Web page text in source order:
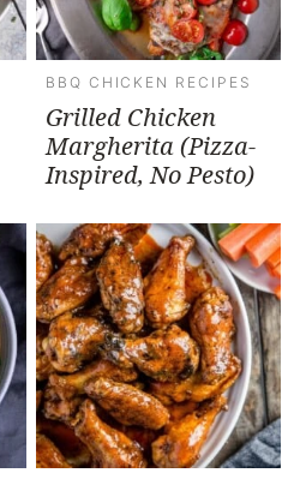
BBQ CHICKEN RECIPES
Grilled Chicken
Margherita (Pizza-
Inspired, No Pesto)